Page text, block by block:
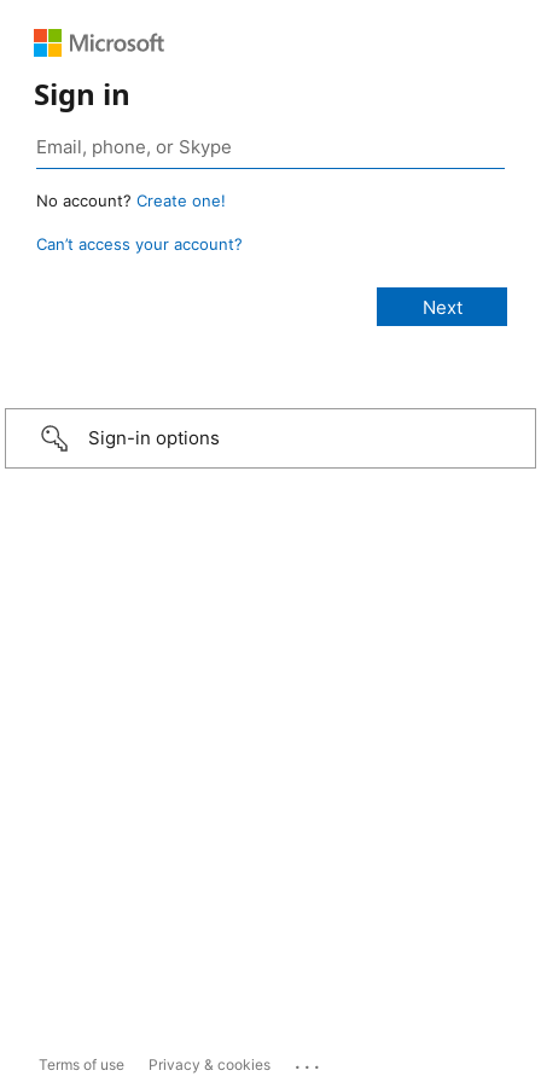
Sign in
No account? Create one!
Can’t access your account?
Sign-in options
Terms of use Privacy & cookies ...